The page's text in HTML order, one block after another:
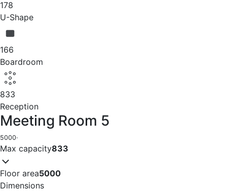
178
U-Shape
166
Boardroom
833
Reception
Meeting Room 5
5000·
Max capacity833
Floor area5000
Dimensions